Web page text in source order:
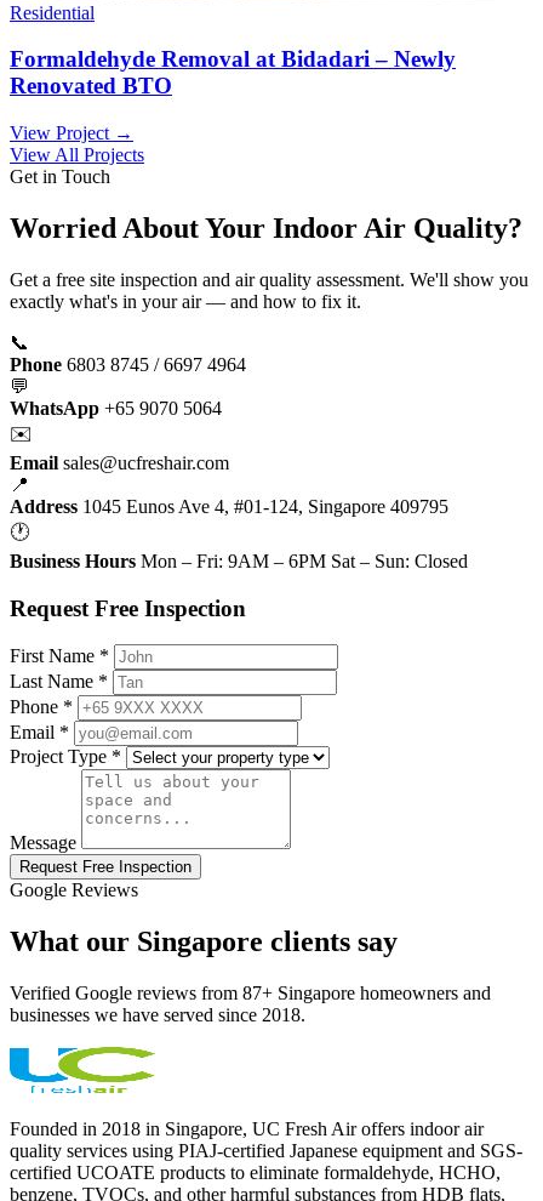
Residential
Formaldehyde Removal at Bidadari – Newly
Renovated BTO
View Project →
View All Projects
Get in Touch
Worried About Your Indoor Air Quality?
Get a free site inspection and air quality assessment. We'll show you
exactly what's in your air — and how to fix it.
📞
Phone 6803 8745 / 6697 4964
💬
WhatsApp +65 9070 5064
✉️
Email sales@ucfreshair.com
📍
Address 1045 Eunos Ave 4, #01-124, Singapore 409795
🕐
Business Hours Mon – Fri: 9AM – 6PM Sat – Sun: Closed
Request Free Inspection
First Name *
Last Name *
Phone *
Email *
Project Type *
Message
Request Free Inspection
Google Reviews
What our Singapore clients say
Verified Google reviews from 87+ Singapore homeowners and
businesses we have served since 2018.
Founded in 2018 in Singapore, UC Fresh Air offers indoor air
quality services using PIAJ-certified Japanese equipment and SGS-
certified UCOATE products to eliminate formaldehyde, HCHO,
benzene, TVOCs, and other harmful substances from HDB flats,